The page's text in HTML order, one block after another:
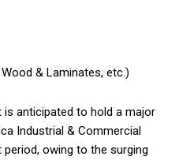
& Laminates, etc.)
is anticipated to hold a major
Industrial & Commercial
owing to the surging